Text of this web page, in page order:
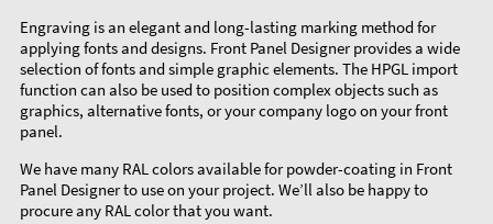
Engraving is an elegant and long-lasting marking method for
applying fonts and designs. Front Panel Designer provides a wide
selection of fonts and simple graphic elements. The HPGL import
function can also be used to position complex objects such as
graphics, alternative fonts, or your company logo on your front
panel.
We have many RAL colors available for powder-coating in Front
Panel Designer to use on your project. We’ll also be happy to
procure any RAL color that you want.